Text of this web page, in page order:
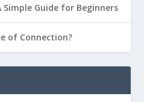
Simple Guide for Beginners
of Connection?